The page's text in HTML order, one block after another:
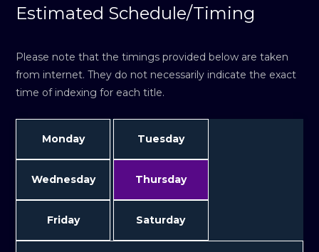
Estimated Schedule/Timing
Please note that the timings provided below are taken
from internet. They do not necessarily indicate the exact
time of indexing for each title.
Monday Tuesday
Wednesday Thursday
Friday Saturday